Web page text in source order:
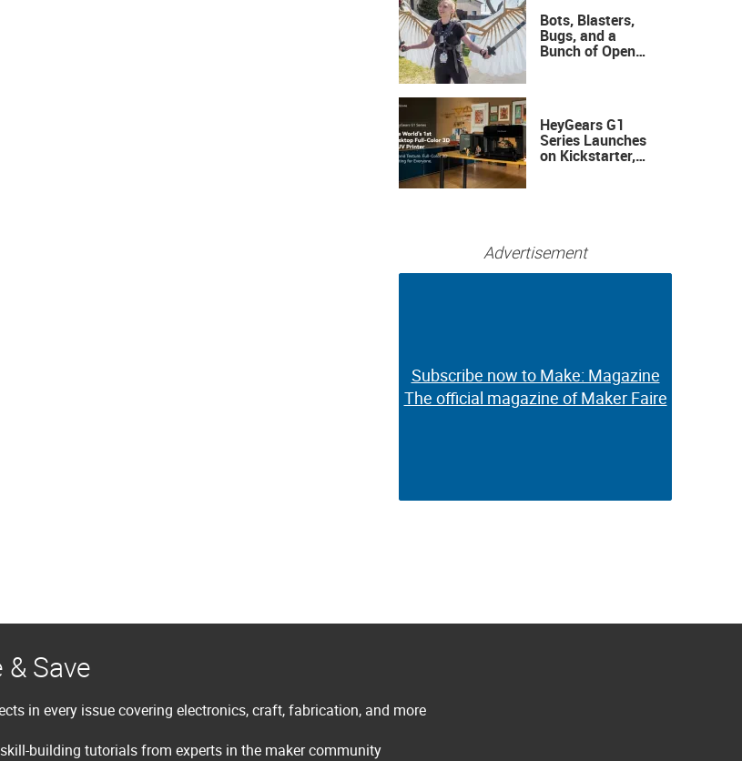
Bots, Blasters,
Bugs, and a
Bunch of Open
HeyGears G1
Series Launches
on Kickstarter,
Advertisement
Subscribe now to Make: Magazine
The official magazine of Maker Faire
Subscribe now to Make: Magazine
The official magazine of Maker Faire
Save
in every issue covering electronics, craft, fabrication, and more
building tutorials from experts in the maker community